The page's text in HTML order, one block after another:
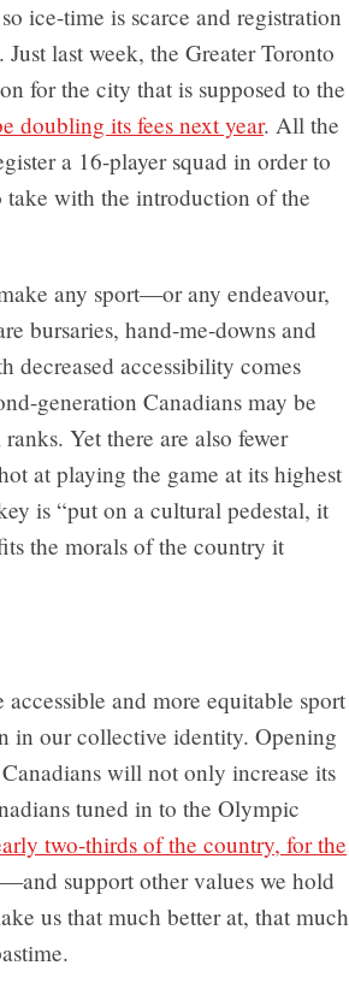
ice-time is scarce and registration
last week, the Greater Toronto
for the city that is supposed to the
doubling its fees next year. All the
a 16-player squad in order to
take with the introduction of the
any sport—or any endeavour,
bursaries, hand-me-downs and
decreased accessibility comes
generation Canadians may be
Yet there are also fewer
at playing the game at its highest
is “put on a cultural pedestal, it
the morals of the country it
and more equitable sport
in our collective identity. Opening
will not only increase its
tuned in to the Olympic
two-thirds of the country, for the
—and support other values we hold
us that much better at, that much